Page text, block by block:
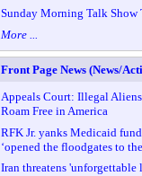
Sunday Morning Talk Show
More ...
Front Page News (News/
Appeals Court: Illegal
Roam Free in America
RFK Jr. yanks Medicaid
‘opened the floodgates to
Iran threatens 'unforgettable